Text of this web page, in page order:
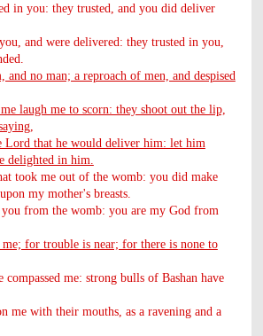
in you: they trusted, and you did deliver
and were delivered: they trusted in you,
and no man; a reproach of men, and despised
laugh me to scorn: they shoot out the lip,
Lord that he would deliver him: let him
delighted in him.
took me out of the womb: you did make
my mother's breasts.
you from the womb: you are my God from
for trouble is near; for there is none to
compassed me: strong bulls of Bashan have
me with their mouths, as a ravening and a